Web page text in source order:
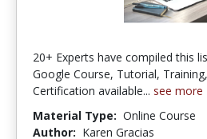
20+ Experts have compiled this
Google Course, Tutorial,
Certification available... see more
Material Type: Online Course
Author: Karen Gracias